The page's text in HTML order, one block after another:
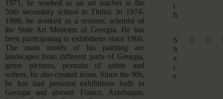
1971, he worked as an art teacher at the
50th secondary school in Tbilisi. In 1974-
1988, he worked as a restorer, scientist of
the State Art Museum of Georgia. He has
been participating in exhibitions since 1966.
The main motifs of his painting are
landscapes from different parts of Georgia,
genre pictures, portraits of artists and
writers, he also created icons. Since the 90s,
he has had personal exhibitions both in
Georgia and abroad: France, Azerbaijan,
t
h
S
h
a
r
e